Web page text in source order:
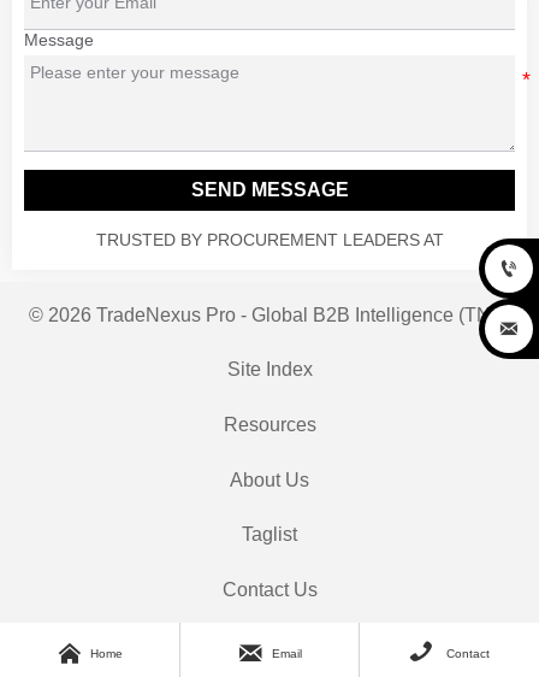
Message
SEND MESSAGE
TRUSTED BY PROCUREMENT LEADERS AT
© 2026 TradeNexus Pro - Global B2B Intelligence (TNP)
Site Index
Resources
About Us
Taglist
Contact Us
 Home  Email  Contact

